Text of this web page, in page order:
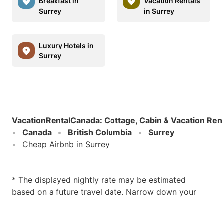
Surrey
in Surrey
Luxury Hotels in
Surrey
VacationRentalCanada: Cottage, Cabin & Vacation
Canada
British Columbia
Surrey
Cheap Airbnb in Surrey
* The displayed nightly rate may be estimated
based on a future travel date. Narrow down your